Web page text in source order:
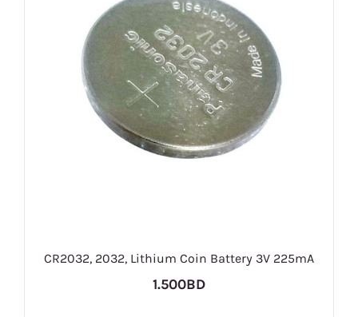
CR2032, 2032, Lithium Coin Battery 3V 225mA
1.500BD